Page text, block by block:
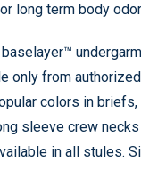
long term body
only from
colors in briefs,
sleeve crew necks
in all stules.